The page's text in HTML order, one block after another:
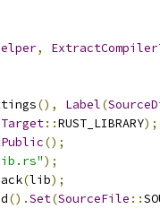
,
(), Label(
Target::RUST_LIBRARY);
();
);
(lib);
().Set(SourceFile ::